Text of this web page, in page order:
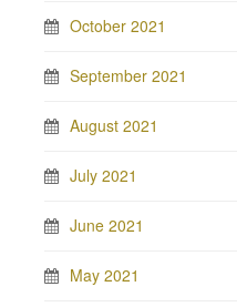
October 2021
September 2021
August 2021
July 2021
June 2021
May 2021